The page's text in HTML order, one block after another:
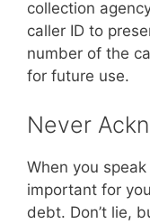
collection
caller ID to
number of the
for future use.
Never
When you
important for
debt. Don’t lie,